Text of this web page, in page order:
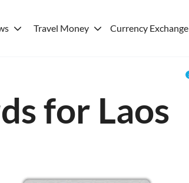
Travel Money Currency Exchange
for Laos